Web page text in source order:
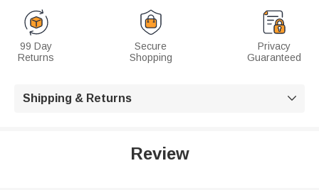
99 Day
Returns
Secure
Shopping
Privacy
Guaranteed
Shipping & Returns 
Review